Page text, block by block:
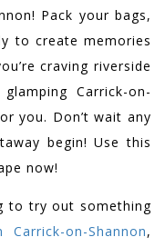
Pack your bags,
to create memories
craving riverside
Carrick-on-
you. Don’t wait any
begin! Use this
now!
to try out something
on-Shannon,